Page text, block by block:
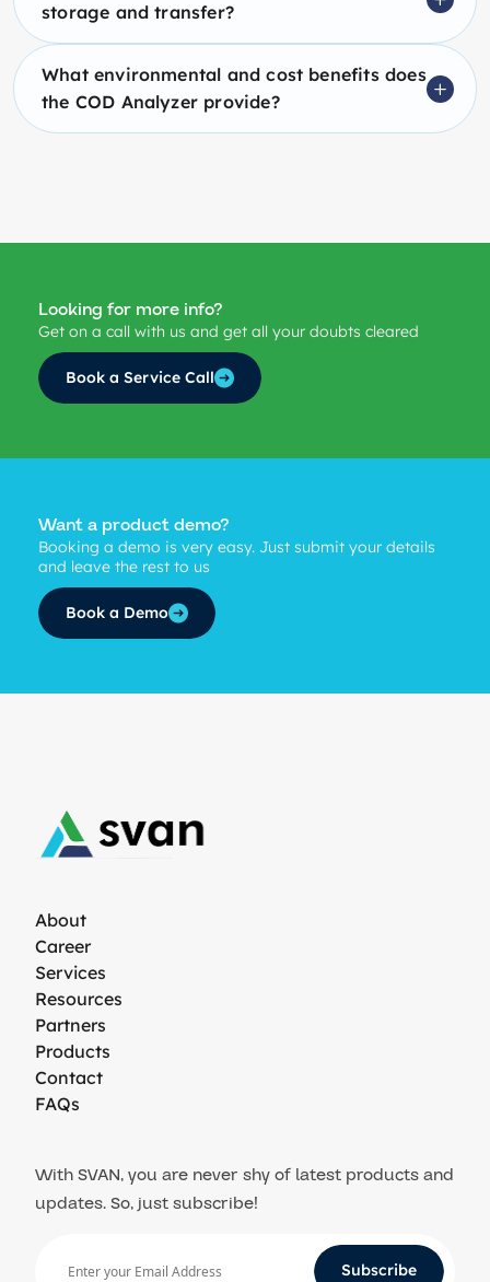
storage and transfer?
What environmental and cost benefits does
the COD Analyzer provide?
Looking for more info?
Get on a call with us and get all your doubts cleared
Book a Service Call
Want a product demo?
Booking a demo is very easy. Just submit your details
and leave the rest to us
Book a Demo
With SVAN, you are never shy of latest products and
updates. So, just subscribe!
Subscribe
About
Career
Services
Resources
Partners
Products
Contact
FAQs